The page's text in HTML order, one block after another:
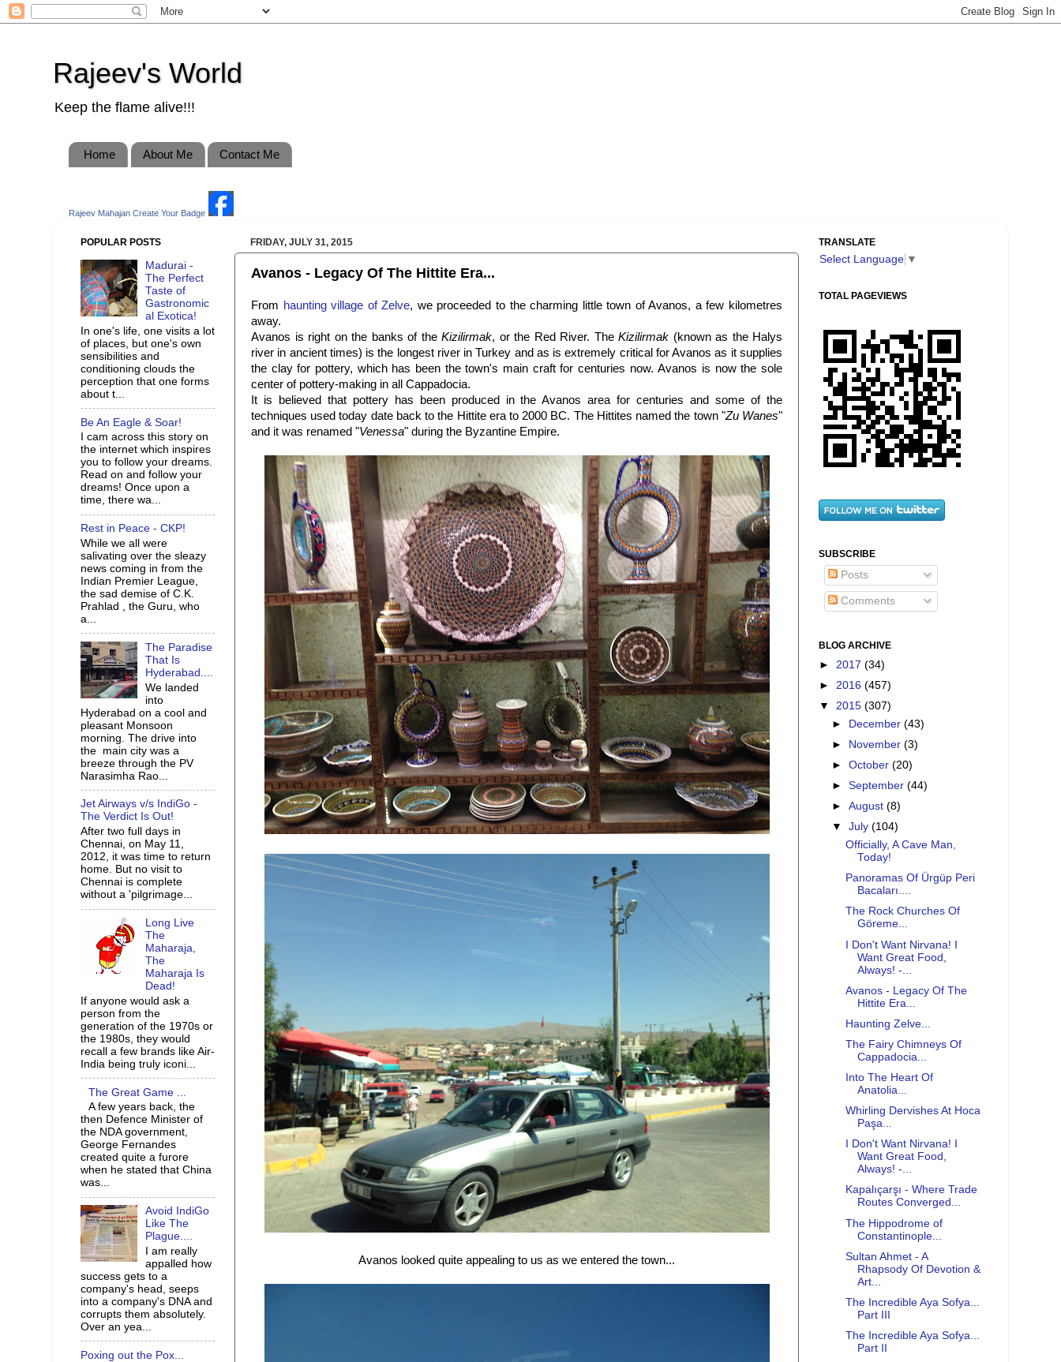
Rajeev's World
Keep the flame alive!!!
Home About Me Contact Me
Rajeev Mahajan Create Your Badge
FRIDAY, JULY 31, 2015
Avanos - Legacy Of The Hittite Era...
From haunting village of Zelve, we proceeded to the charming little town of Avanos, a few kilometres
away.
Avanos is right on the banks of the Kizilirmak, or the Red River. The Kizilirmak (known as the Halys
river in ancient times) is the longest river in Turkey and as is extremely critical for Avanos as it supplies
the clay for pottery, which has been the town's main craft for centuries now. Avanos is now the sole
center of pottery-making in all Cappadocia.
It is believed that pottery has been produced in the Avanos area for centuries and some of the
techniques used today date back to the Hittite era to 2000 BC. The Hittites named the town "Zu Wanes"
and it was renamed "Venessa" during the Byzantine Empire.
Avanos looked quite appealing to us as we entered the town...
POPULAR POSTS
Madurai -
The Perfect
Taste of
Gastronomic
al Exotica!
In one's life, one visits a lot
of places, but one's own
sensibilities and
conditioning clouds the
perception that one forms
about t...
Be An Eagle & Soar!
I cam across this story on
the internet which inspires
you to follow your dreams.
Read on and follow your
dreams! Once upon a
time, there wa...
Rest in Peace - CKP!
While we all were
salivating over the sleazy
news coming in from the
Indian Premier League,
the sad demise of C.K.
Prahlad , the Guru, who
a...
The Paradise
That Is
Hyderabad....
We landed
into
Hyderabad on a cool and
pleasant Monsoon
morning. The drive into
the main city was a
breeze through the PV
Narasimha Rao...
Jet Airways v/s IndiGo -
The Verdict Is Out!
After two full days in
Chennai, on May 11,
2012, it was time to return
home. But no visit to
Chennai is complete
without a 'pilgrimage...
Long Live
The
Maharaja,
The
Maharaja Is
Dead!
If anyone would ask a
person from the
generation of the 1970s or
the 1980s, they would
recall a few brands like Air-
India being truly iconi...
The Great Game ...
A few years back, the
then Defence Minister of
the NDA government,
George Fernandes
created quite a furore
when he stated that China
was...
Avoid IndiGo
Like The
Plague....
I am really
appalled how
success gets to a
company's head, seeps
into a company's DNA and
corrupts them absolutely.
Over an yea...
Poxing out the Pox...
TRANSLATE
Select Language ▼
TOTAL PAGEVIEWS
SUBSCRIBE
Posts
Comments
BLOG ARCHIVE
► 2017 (34)
► 2016 (457)
▼ 2015 (307)
►
December(43)
►
November(3)
►October(20)
►September(44)
►August(8)
▼July(104)
Officially, A Cave Man,
Today!
Panoramas Of Ürgüp Peri
Bacaları....
The Rock Churches Of
Göreme...
I Don't Want Nirvana! I
Want Great Food,
Always! -...
Avanos - Legacy Of The
Hittite Era...
Haunting Zelve...
The Fairy Chimneys Of
Cappadocia...
Into The Heart Of
Anatolia...
Whirling Dervishes At Hoca
Paşa...
I Don't Want Nirvana! I
Want Great Food,
Always! -...
Kapalıçarşı - Where Trade
Routes Converged...
The Hippodrome of
Constantinople...
Sultan Ahmet - A
Rhapsody Of Devotion &
Art...
The Incredible Aya Sofya...
Part III
The Incredible Aya Sofya...
Part II